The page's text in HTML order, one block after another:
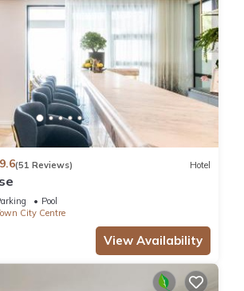
9.6(51 Reviews) Hotel
Pool
City Centre
View Availability